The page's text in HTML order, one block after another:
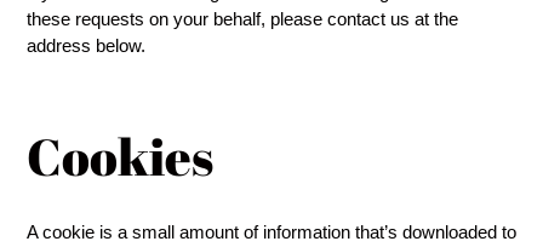
these requests on your behalf, please contact us at the
address below.
Cookies
A cookie is a small amount of information that’s downloaded to